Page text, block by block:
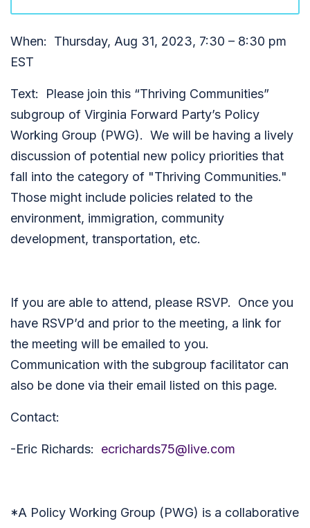
When: Thursday, Aug 31, 2023, 7:30 – 8:30 pm
EST
Text: Please join this “Thriving Communities”
subgroup of Virginia Forward Party’s Policy
Working Group (PWG). We will be having a lively
discussion of potential new policy priorities that
fall into the category of "Thriving Communities."
Those might include policies related to the
environment, immigration, community
development, transportation, etc.
If you are able to attend, please RSVP. Once you
have RSVP’d and prior to the meeting, a link for
the meeting will be emailed to you.
Communication with the subgroup facilitator can
also be done via their email listed on this page.
Contact:
-Eric Richards: ecrichards75@live.com
*A Policy Working Group (PWG) is a collaborative